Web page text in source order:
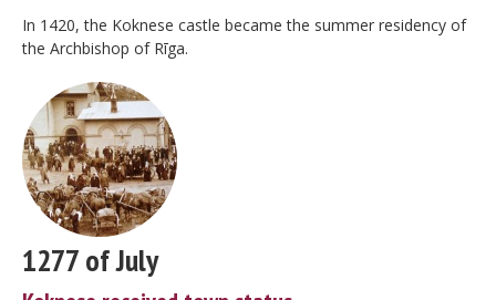
In 1420, the Koknese castle became the summer residency of
the Archbishop of Rīga.
1277 of July